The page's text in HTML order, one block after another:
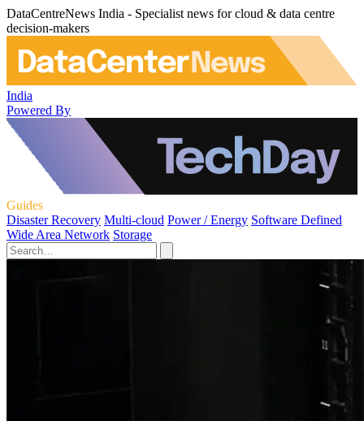
DataCentreNews India - Specialist news for cloud & data centre
decision-makers
India
Powered By
Guides
Disaster Recovery Multi-cloud Power / Energy Software Defined
Wide Area Network Storage